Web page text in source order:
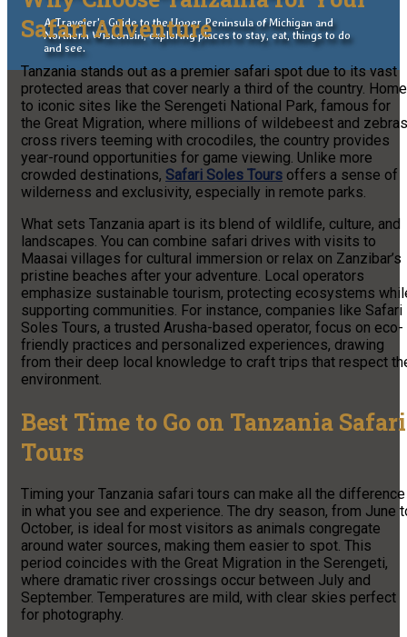
A Traveler's Guide to the Upper Peninsula of Michigan and
Northern Wisconsin, exploring places to stay, eat, things to do
and see.
Safari Adventure
Tanzania stands out as a premier safari spot due to its vast
protected areas that cover nearly a third of the country. Home
to iconic sites like the Serengeti National Park, famous for
the Great Migration, where millions of wildebeest and zebras
cross rivers teeming with crocodiles, the country provides
year-round opportunities for game viewing. Unlike more
crowded destinations, Safari Soles Tours offers a sense of
wilderness and exclusivity, especially in remote parks.
What sets Tanzania apart is its blend of wildlife, culture, and
landscapes. You can combine safari drives with visits to
Maasai villages for cultural immersion or relax on Zanzibar’s
pristine beaches after your adventure. Local operators
emphasize sustainable tourism, protecting ecosystems
supporting communities. For instance, companies like Safari
Soles Tours, a trusted Arusha-based operator, focus on eco-
friendly practices and personalized experiences, drawing
from their deep local knowledge to craft trips that respect
environment.
Best Time to Go on Tanzania Safari
Tours
Timing your Tanzania safari tours can make all the difference
in what you see and experience. The dry season, from June
October, is ideal for most visitors as animals congregate
around water sources, making them easier to spot. This
period coincides with the Great Migration in the Serengeti,
where dramatic river crossings occur between July and
September. Temperatures are mild, with clear skies perfect
for photography.